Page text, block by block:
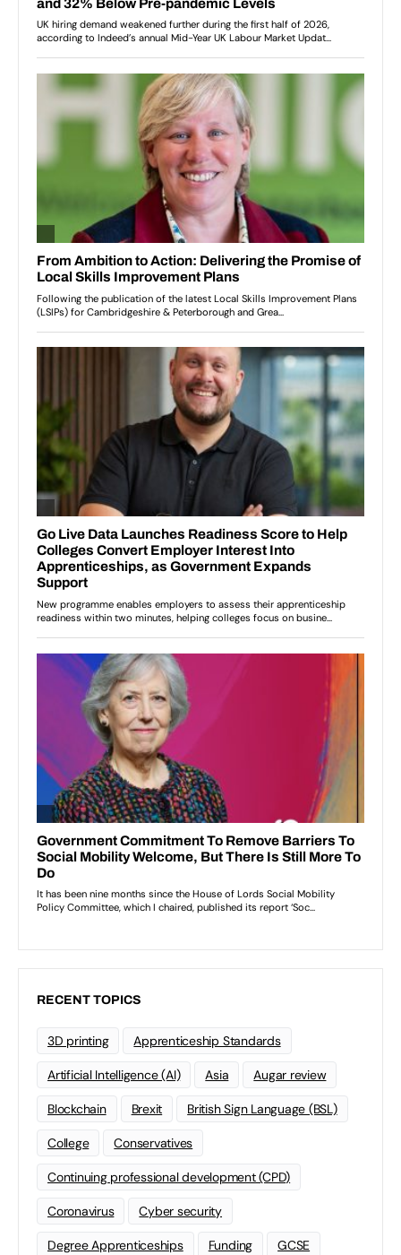
RECENT TOPICS
3D printing Apprenticeship Standards
Artificial Intelligence (AI) Asia Augar review
Blockchain Brexit British Sign Language (BSL)
College Conservatives
Continuing professional development (CPD)
Coronavirus Cyber security
Degree Apprenticeships Funding GCSE